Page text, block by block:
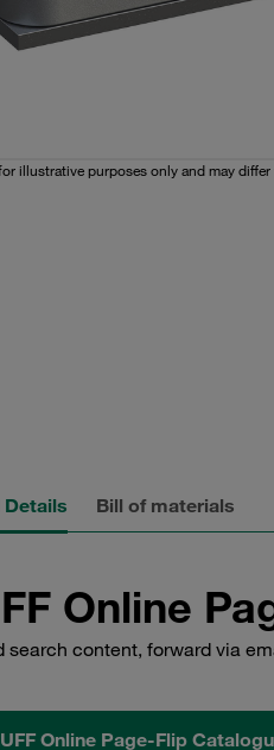
illustrative purposes only and may
Details Bill of materials
Online
search content, forward via
Online Page-Flip